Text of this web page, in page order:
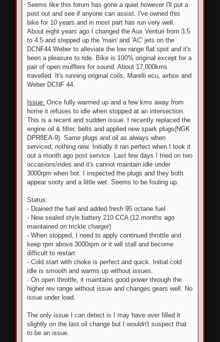
Seems like this forum has gone a quiet however I'll put a
post out and see if anyone can assist. I've owned this
bike for 10 years and in most part has run very well.
About eight years ago I changed the Aux Venturi from 3.5
to 4.5 and stepped up the 'main' and 'AC' jets on the
DCNF44 Weber to alleviate the low range flat spot and it's
been a pleasure to ride. Bike is 100% original except for a
pair of open mufflers for sound. About 17,000kms
travelled. It's running original coils, Marelli ecu, airbox and
Weber DCNF 44.
Issue: Once fully warmed up and a few kms away from
home it refuses to idle when stopped at an intersection.
This is a recent and sudden issue. I recently replaced the
engine oil & filter, belts and applied new spark plugs(NGK
DPR8EA-9). Same plugs and oil as always when
serviced, nothing new. Initially it ran perfect when I took it
out a month ago post service. Last few days I tried on two
occasions\rides and it's cannot maintain idle under
3000rpm when hot. I inspected the plugs and they both
appear sooty and a little wet. Seems to be fouling up.
Status:
- Drained the fuel and added fresh 95 octane fuel
- New sealed style battery 210 CCA (12 months ago
maintained on trickle charger)
- When stopped, I need to apply continued throttle and
keep rpm above 3000rpm or it will stall and become
difficult to restart
- Cold start with choke is perfect and quick. Initial cold
idle is smooth and warms up without issues.
- On open throttle, it maintains good power through the
higher rev range without issue and changes gears well. No
issue under load.
The only issue I can detect is I may have over filled it
slightly on the last oil change but I wouldn't suspect that
to be an issue.